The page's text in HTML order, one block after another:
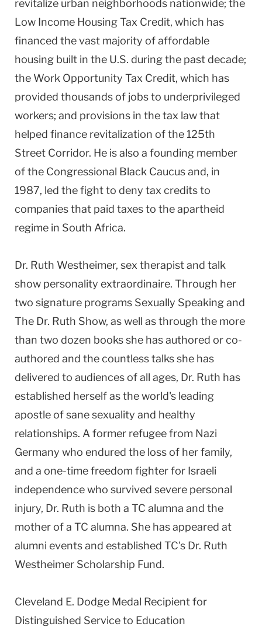
revitalize urban neighborhoods nationwide; the
Low Income Housing Tax Credit, which has
financed the vast majority of affordable
housing built in the U.S. during the past decade;
the Work Opportunity Tax Credit, which has
provided thousands of jobs to underprivileged
workers; and provisions in the tax law that
helped finance revitalization of the 125th
Street Corridor. He is also a founding member
of the Congressional Black Caucus and, in
1987, led the fight to deny tax credits to
companies that paid taxes to the apartheid
regime in South Africa.
Dr. Ruth Westheimer, sex therapist and talk
show personality extraordinaire. Through her
two signature programs Sexually Speaking and
The Dr. Ruth Show, as well as through the more
than two dozen books she has authored or co-
authored and the countless talks she has
delivered to audiences of all ages, Dr. Ruth has
established herself as the world's leading
apostle of sane sexuality and healthy
relationships. A former refugee from Nazi
Germany who endured the loss of her family,
and a one-time freedom fighter for Israeli
independence who survived severe personal
injury, Dr. Ruth is both a TC alumna and the
mother of a TC alumna. She has appeared at
alumni events and established TC's Dr. Ruth
Westheimer Scholarship Fund.
Cleveland E. Dodge Medal Recipient for
Distinguished Service to Education